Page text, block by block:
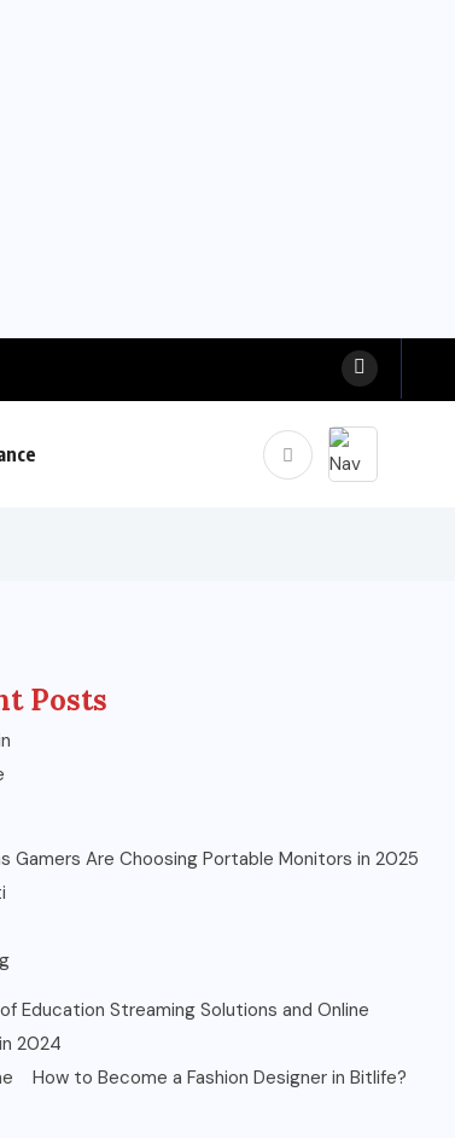
Posts
Gamers Are Choosing Portable Monitors in 2025
Education Streaming Solutions and Online
2024
How to Become a Fashion Designer in Bitlife?